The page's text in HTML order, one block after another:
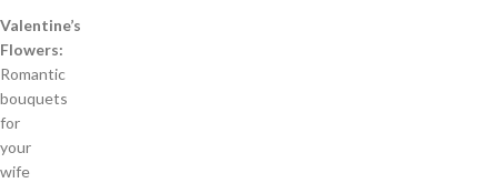
Valentine’s
Flowers:
Romantic
bouquets
for
your
wife